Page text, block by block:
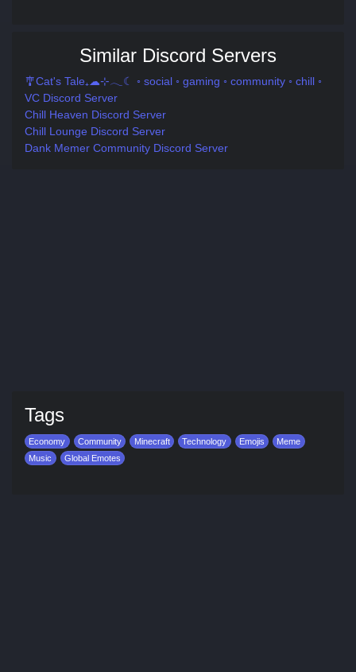
Similar Discord Servers
🎐Cat's Tale₊☁⊹𓂃☾ ◦ social ◦ gaming ◦ community ◦ chill ◦
VC Discord Server
Chill Heaven Discord Server
Chill Lounge Discord Server
Dank Memer Community Discord Server
Tags
Economy Community Minecraft Technology Emojis
Meme
Music
Global Emotes